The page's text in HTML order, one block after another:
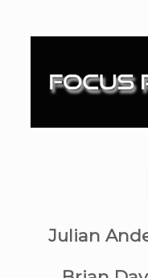
content
Julian